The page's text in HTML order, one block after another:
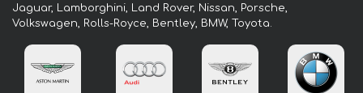
Jaguar, Lamborghini, Land Rover, Nissan, Porsche,
Volkswagen, Rolls-Royce, Bentley, BMW, Toyota.